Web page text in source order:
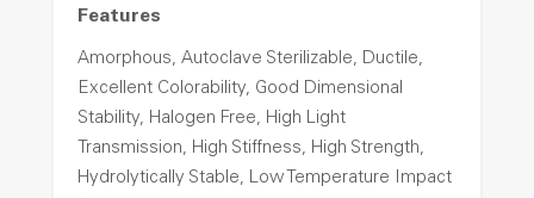
Features
Amorphous, Autoclave Sterilizable, Ductile,
Excellent Colorability, Good Dimensional
Stability, Halogen Free, High Light
Transmission, High Stiffness, High Strength,
Hydrolytically Stable, Low Temperature Impact